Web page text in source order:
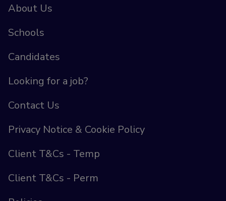
About Us
Schools
Candidates
Looking for a job?
Contact Us
Privacy Notice & Cookie Policy
Client T&Cs - Temp
Client T&Cs - Perm